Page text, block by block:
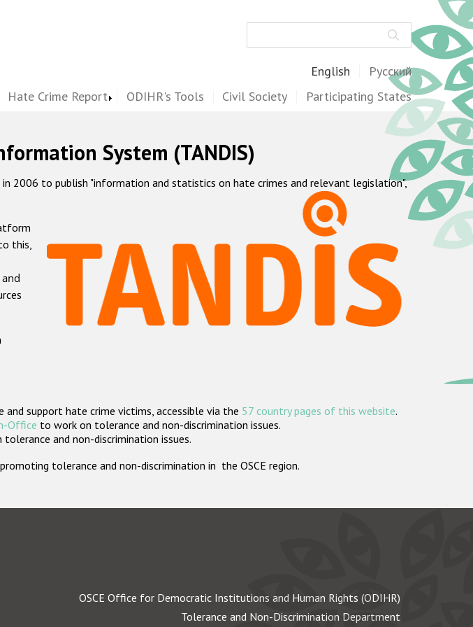
English Русский
Hate Crime Report ODIHR's Tools Civil Society Participating States
System (TANDIS)
2006 to publish "information and statistics on hate crimes and relevant legislation",
this,
support hate crime victims, accessible via the 57 country pages of this website.
Office to work on tolerance and non-discrimination issues.
and non-discrimination issues.
tolerance and non-discrimination in the OSCE region.
OSCE Office for Democratic Institutions and Human Rights (ODIHR)
Tolerance and Non-Discrimination Department